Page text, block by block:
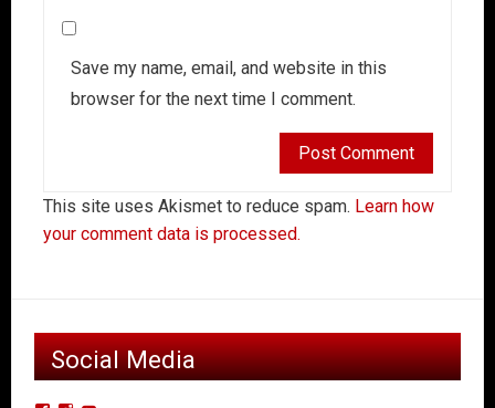
Save my name, email, and website in this
browser for the next time I comment.
This site uses Akismet to reduce spam. Learn how
your comment data is processed.
Social Media